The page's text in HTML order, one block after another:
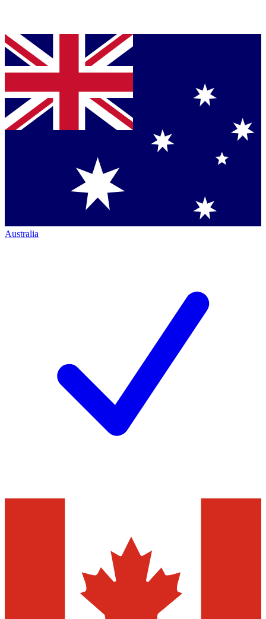
Australia